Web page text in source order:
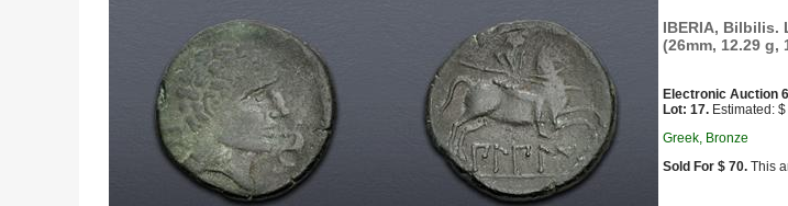
IBERIA, Bilbilis.
(26mm, 12.29 g,
Electronic Auction
Lot: 17. Estimated:
Greek, Bronze
Sold For $ 70. This